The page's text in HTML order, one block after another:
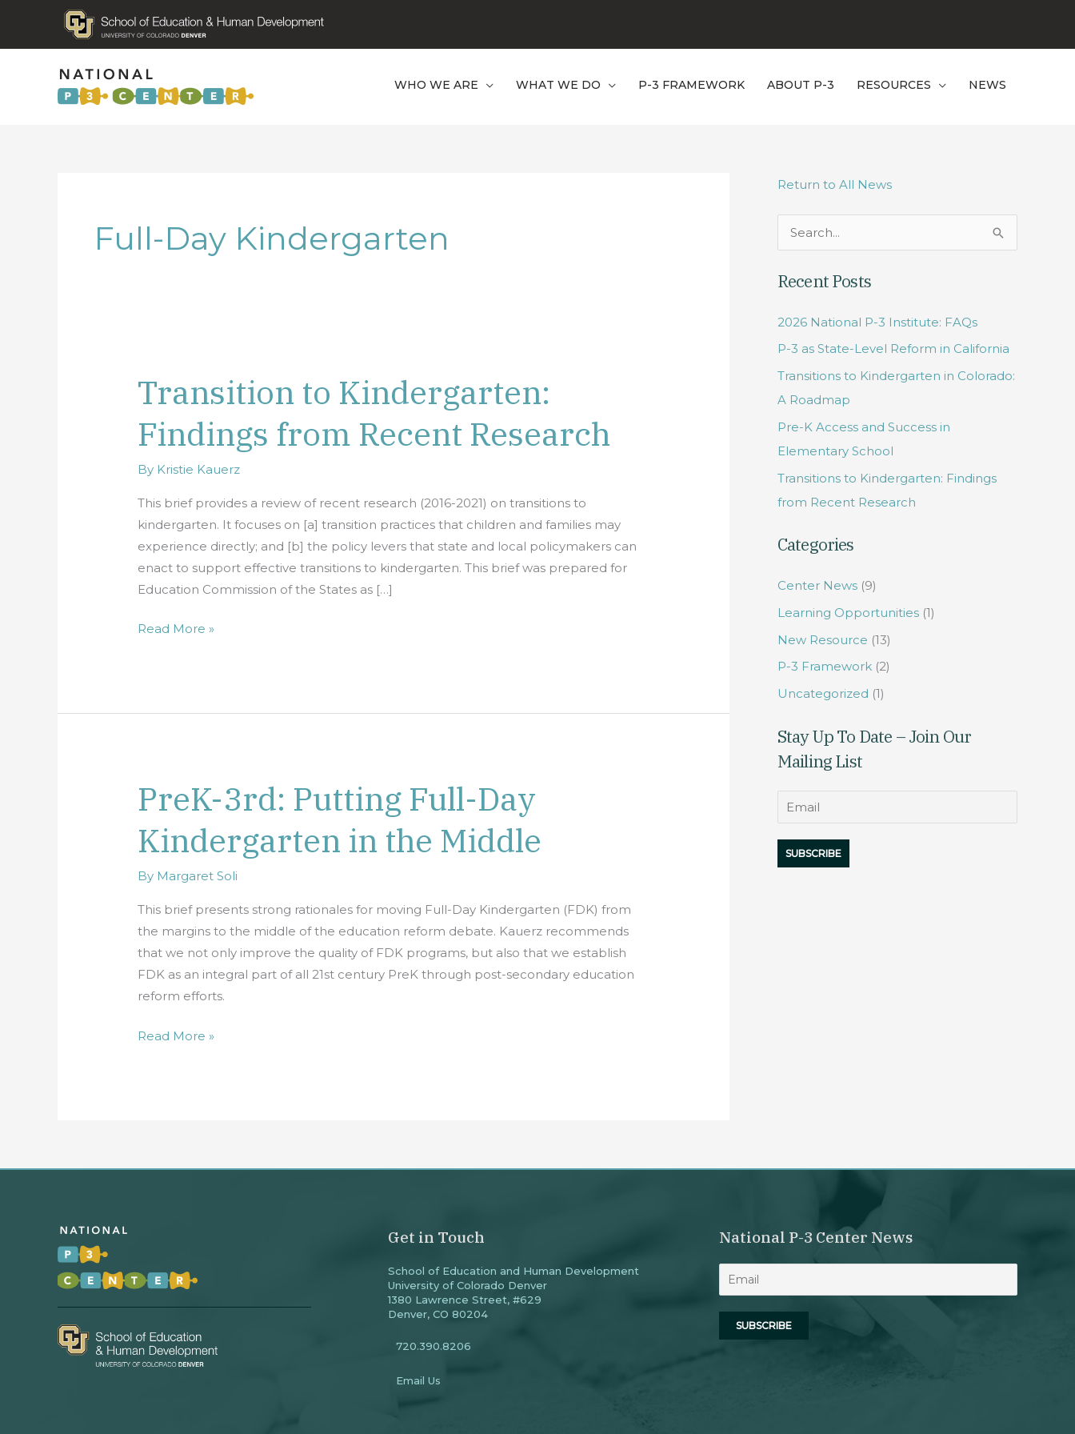
WHO WE ARE WHAT WE DO P-3 FRAMEWORK ABOUT P-3 RESOURCES NEWS
Full-Day Kindergarten
Transition to Kindergarten:
Findings from Recent Research
By Kristie Kauerz
This brief provides a review of recent research (2016-2021) on transitions to
kindergarten. It focuses on [a] transition practices that children and families may
experience directly; and [b] the policy levers that state and local policymakers can
enact to support effective transitions to kindergarten. This brief was prepared for
Education Commission of the States as […]
Transition
to
Kindergarten:
Findings
from
Research
Read More »
PreK-3rd: Putting Full-Day
Kindergarten in the Middle
By Margaret Soli
This brief presents strong rationales for moving Full-Day Kindergarten (FDK) from
the margins to the middle of the education reform debate. Kauerz recommends
that we not only improve the quality of FDK programs, but also that we establish
FDK as an integral part of all 21st century PreK through post-secondary education
reform efforts.
PreK-
3rd:
Putting
Full-
Day
in
the
Middle
Read More »
Return to All News
a
c
h
o
r
Recent Posts
2026 National P-3 Institute: FAQs
P-3 as State-Level Reform in California
Transitions to Kindergarten in Colorado:
A Roadmap
Pre-K Access and Success in
Elementary School
Transitions to Kindergarten: Findings
from Recent Research
Categories
Center News (9)
Learning Opportunities (1)
New Resource (13)
P-3 Framework (2)
Uncategorized (1)
Stay Up To Date – Join Our
Mailing List
Get in Touch
School of Education and Human Development
University of Colorado Denver
1380 Lawrence Street, #629
Denver, CO 80204
720.390.8206
Email Us
National P-3 Center News